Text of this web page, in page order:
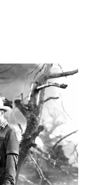
again and
alleys
controls,
This
treats on